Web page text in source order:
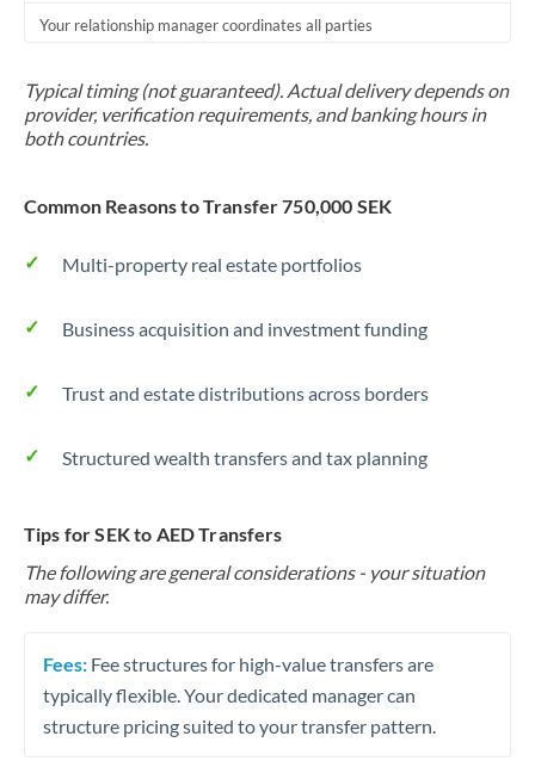
Your relationship manager coordinates all parties
Typical timing (not guaranteed). Actual delivery depends on
provider, verification requirements, and banking hours in
both countries.
Common Reasons to Transfer 750,000 SEK
Multi-property real estate portfolios
Business acquisition and investment funding
Trust and estate distributions across borders
Structured wealth transfers and tax planning
Tips for SEK to AED Transfers
The following are general considerations - your situation
may differ.
Fees: Fee structures for high-value transfers are
typically flexible. Your dedicated manager can
structure pricing suited to your transfer pattern.